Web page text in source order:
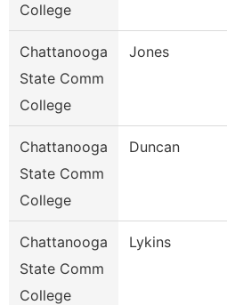
College
Chattanooga
State Comm
College
Jones
Chattanooga
State Comm
College
Duncan
Chattanooga
State Comm
College
Lykins